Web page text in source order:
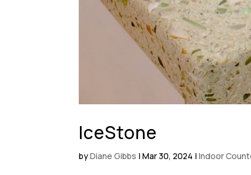
IceStone
byDiane Gibbs |Mar 30, 2024 |Indoor